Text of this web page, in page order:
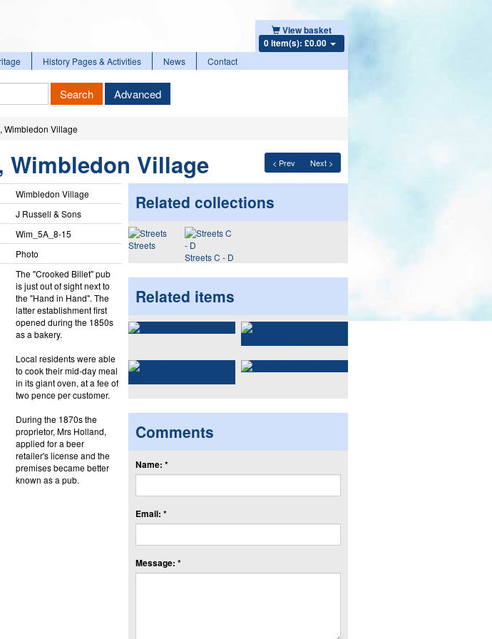
View basket
0 item(s): £0.00
History Pages & Activities News Contact
Search Advanced
Wimbledon Village
< Prev Next >
Wimbledon Village
Wimbledon Village
J Russell & Sons
Wim_​5A_​8-15
Photo
The "Crooked Billet" pub
is just out of sight next to
the "Hand in Hand". The
latter establishment first
opened during the 1850s
as a bakery.
Local residents were able
to cook their mid-day meal
in its giant oven, at a fee of
two pence per customer.
During the 1870s the
proprietor, Mrs Holland,
applied for a beer
retailer's license and the
premises became better
known as a pub.
Related collections
Streets
Streets C - D
Related items
Comments
Name: *
Email: *
Message: *